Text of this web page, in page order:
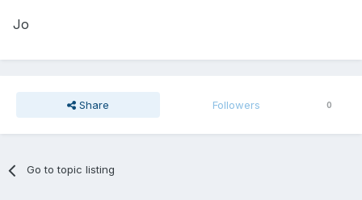
Jo
Share Followers 0
Go to topic listing